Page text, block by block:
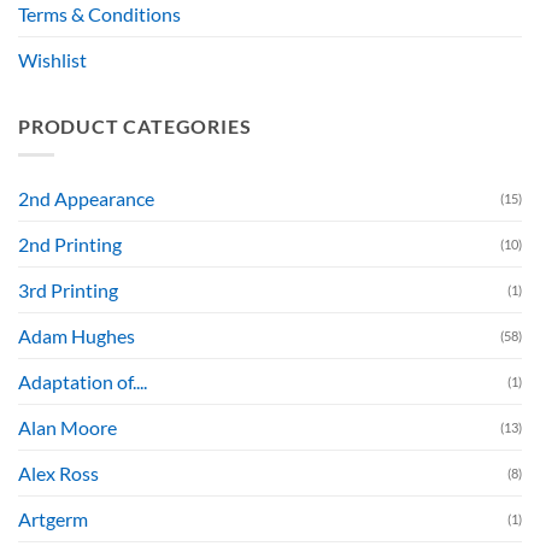
Terms & Conditions
Wishlist
PRODUCT CATEGORIES
2nd Appearance (15)
2nd Printing (10)
3rd Printing (1)
Adam Hughes (58)
Adaptation of.... (1)
Alan Moore (13)
Alex Ross (8)
Artgerm (1)